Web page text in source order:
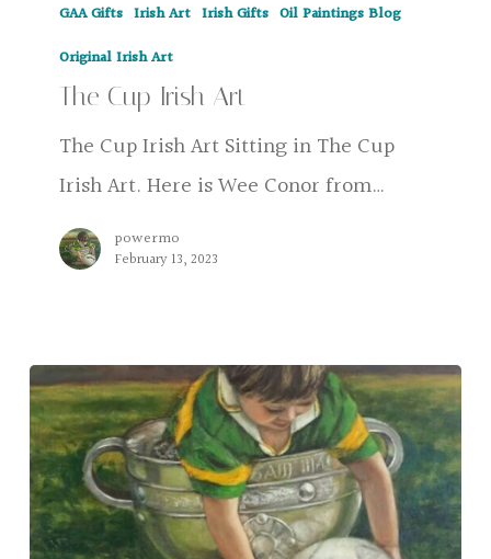
Cup
Irish
GAA Gifts Irish Art Irish Gifts Oil Paintings Blog
Original Irish Art
The Cup Irish Art
The Cup Irish Art Sitting in The Cup
Irish Art. Here is Wee Conor from…
powermo
February 13, 2023